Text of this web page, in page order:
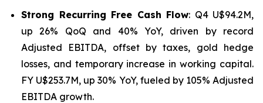
Strong Recurring Free Cash Flow: Q4 U$94.2M,
up 26% QoQ and 40% YoY, driven by record
Adjusted EBITDA, offset by taxes, gold hedge
losses, and temporary increase in working capital.
FY U$253.7M, up 30% YoY, fueled by 105% Adjusted
EBITDA growth.